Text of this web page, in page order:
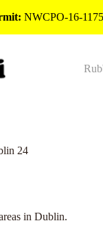
NWCPO-16-
24
in Dublin.